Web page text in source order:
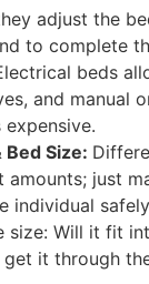
adjust the
to complete
beds
and manual
expensive.
Size:
just
individual
size: Will it fit
it through